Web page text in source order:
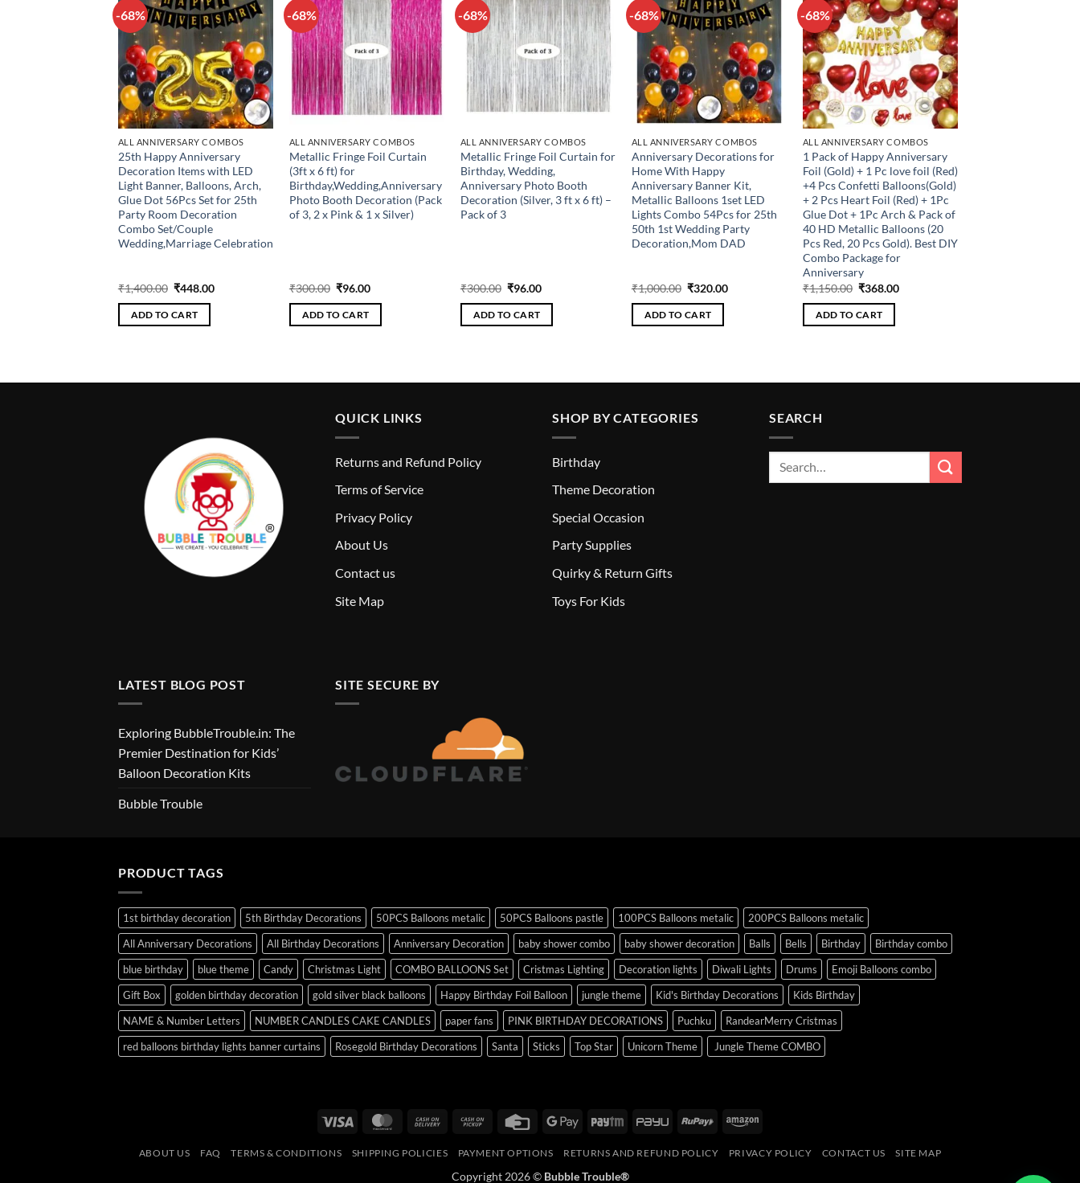
-68%
Add to
wishlist
ALL ANNIVERSARY COMBOS
25th Happy Anniversary
Decoration Items with LED
Light Banner, Balloons, Arch,
Glue Dot 56Pcs Set for 25th
Party Room Decoration
Combo Set/Couple
Wedding,Marriage Celebration
₹1,400.00 Original
was:
₹1,400.00.
₹448.00Current
ADD TO CART
-68%
Add to
wishlist
ALL ANNIVERSARY COMBOS
Metallic Fringe Foil Curtain
(3ft x 6 ft) for
Birthday,Wedding,Anniversary
Photo Booth Decoration (Pack
of 3, 2 x Pink & 1 x Silver)
₹300.00 Original
was:
₹300.00.
₹96.00Current
ADD TO CART
-68%
Add to
wishlist
ALL ANNIVERSARY COMBOS
Metallic Fringe Foil Curtain for
Birthday, Wedding,
Anniversary Photo Booth
Decoration (Silver, 3 ft x 6 ft) –
Pack of 3
₹300.00 Original
was:
₹300.00.
₹96.00Current
ADD TO CART
-68%
Add to
wishlist
ALL ANNIVERSARY COMBOS
Anniversary Decorations for
Home With Happy
Anniversary Banner Kit,
Metallic Balloons 1set LED
Lights Combo 54Pcs for 25th
50th 1st Wedding Party
Decoration,Mom DAD
₹1,000.00 Original
was:
₹1,000.00.
₹320.00Current
ADD TO CART
-68%
Add to
wishlist
ALL ANNIVERSARY COMBOS
1 Pack of Happy Anniversary
Foil (Gold) + 1 Pc love foil (Red)
+4 Pcs Confetti Balloons(Gold)
+ 2 Pcs Heart Foil (Red) + 1Pc
Glue Dot + 1Pc Arch & Pack of
40 HD Metallic Balloons (20
Pcs Red, 20 Pcs Gold). Best DIY
Combo Package for
Anniversary
₹1,150.00 Original
was:
₹1,150.00.
₹368.00Current
ADD TO CART
QUICK LINKS
Returns and Refund Policy
Terms of Service
Privacy Policy
About Us
Contact us
Site Map
SHOP BY CATEGORIES
Birthday
Theme Decoration
Special Occasion
Party Supplies
Quirky & Return Gifts
Toys For Kids
SEARCH
LATEST BLOG POST
Exploring BubbleTrouble.in: The
Premier Destination for Kids’
Balloon Decoration Kits
Bubble Trouble
SITE SECURE BY
PRODUCT TAGS
1st birthday decoration 5th Birthday Decorations 50PCS Balloons metalic 50PCS Balloons pastle 100PCS Balloons metalic
200PCS Balloons metalic
All Anniversary Decorations
All Birthday Decorations Anniversary Decoration baby shower combo baby shower decoration Balls Bells Birthday
Birthday combo
blue birthday
blue theme Candy Christmas Light COMBO BALLOONS Set Cristmas Lighting Decoration lights Diwali Lights Drums
Emoji Balloons combo
Gift Box
golden birthday decoration gold silver black balloons Happy Birthday Foil Balloon jungle theme Kid's Birthday Decorations
Kids Birthday
NAME & Number Letters
NUMBER CANDLES CAKE CANDLES paper fans PINK BIRTHDAY DECORATIONS Puchku
RandearMerry Cristmas
red balloons birthday lights banner curtains
Rosegold Birthday Decorations Santa Sticks Top Star Unicorn Theme Jungle Theme COMBO
Visa MasterCardCash
Delivery
Cash
Pickup
Credit
Google
Paytm PayU RuPay Amazon
ABOUT US FAQ TERMS & CONDITIONS SHIPPING POLICIES PAYMENT OPTIONS RETURNS AND REFUND POLICY PRIVACY POLICY CONTACT US SITE MAP
Copyright 2026 © Bubble Trouble®